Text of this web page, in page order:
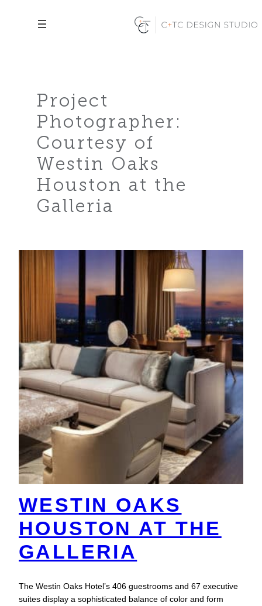
Project
Photographer:
Courtesy of
Westin Oaks
Houston at the
Galleria
WESTIN OAKS
HOUSTON AT THE
GALLERIA
The Westin Oaks Hotel’s 406 guestrooms and 67 executive
suites display a sophisticated balance of color and form